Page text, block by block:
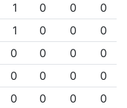
1 0 0
0
1 0 0
0
0 0 0
0
0 0 0
0
0 0 0
0